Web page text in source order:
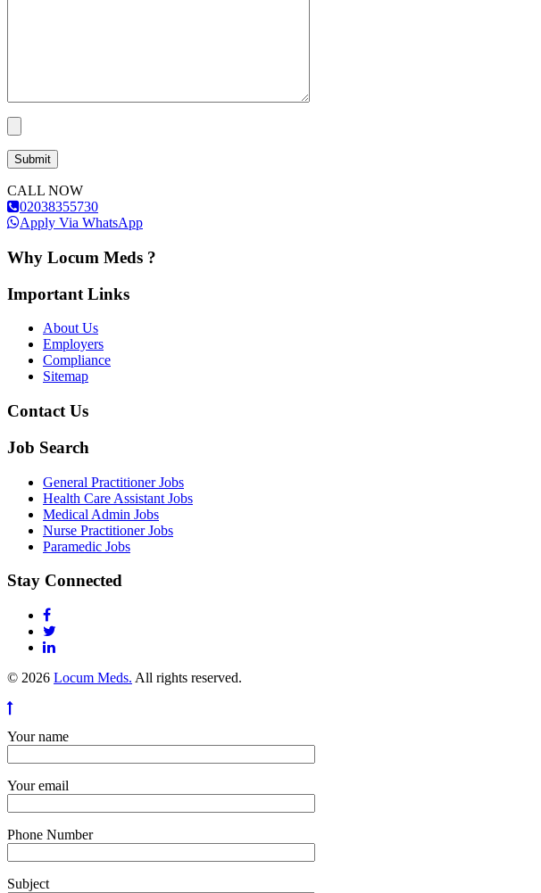
CALL NOW
02038355730
Apply Via WhatsApp
Why Locum Meds ?
Important Links
About Us
Employers
Compliance
Sitemap
Contact Us
Job Search
General Practitioner Jobs
Health Care Assistant Jobs
Medical Admin Jobs
Nurse Practitioner Jobs
Paramedic Jobs
Stay Connected
© 2026 Locum Meds. All rights reserved.
Your name
Your email
Phone Number
Subject